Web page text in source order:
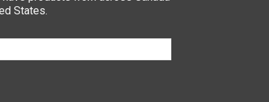
States.